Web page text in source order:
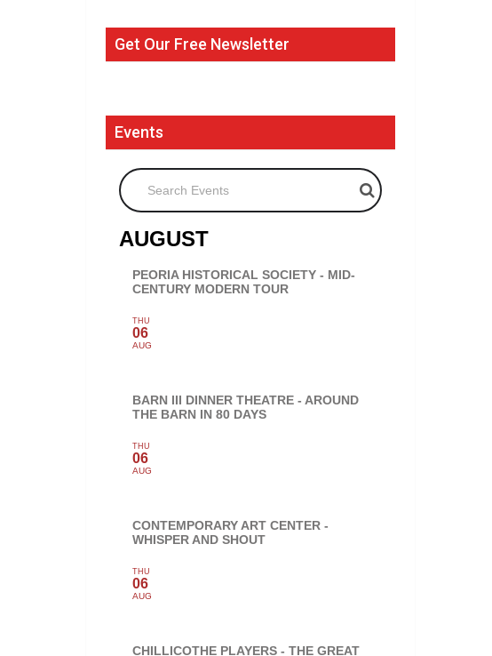
Get Our Free Newsletter
Events
Search Events
AUGUST
PEORIA HISTORICAL SOCIETY - MID-
CENTURY MODERN TOUR
THU
06
AUG
BARN III DINNER THEATRE - AROUND
THE BARN IN 80 DAYS
THU
06
AUG
CONTEMPORARY ART CENTER -
WHISPER AND SHOUT
THU
06
AUG
CHILLICOTHE PLAYERS - THE GREAT